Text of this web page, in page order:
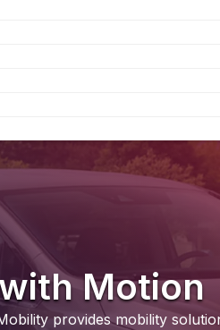
Motion
provides mobility